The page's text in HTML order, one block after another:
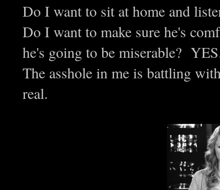
Do I want to sit at home and
Do I want to make sure he's
he's going to be miserable?
The asshole in me is battling
real.